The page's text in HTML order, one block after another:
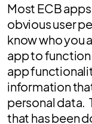
Most ECB
obvious user
know who you
app to
app
information
personal data.
that has been